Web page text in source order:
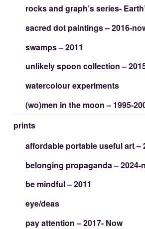
rocks and graph’s series-
sacred dot paintings – 2016-
swamps – 2011
unlikely spoon collection –
watercolour experiments
(wo)men in the moon – 1995-
prints
affordable portable useful art –
belonging propaganda – 2024-
be mindful – 2011
eye/deas
pay attention – 2017- Now